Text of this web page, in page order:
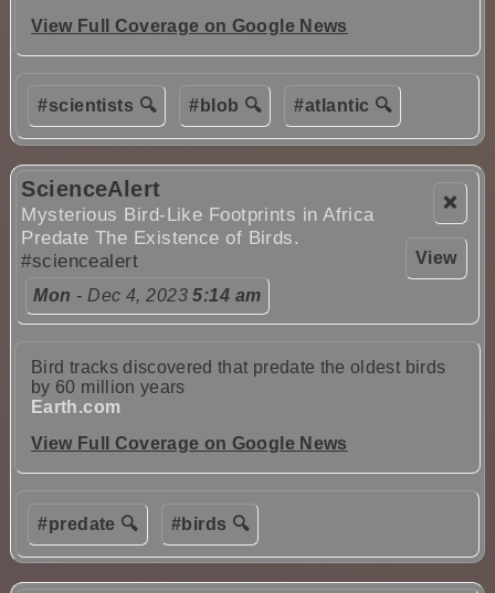
View Full Coverage on Google News
#scientists 🔍 #blob 🔍 #atlantic 🔍
❌
View
ScienceAlert
Mysterious Bird-Like Footprints in Africa
Predate The Existence of Birds.
#sciencealert
Mon - Dec 4, 20235:14 am
Bird tracks discovered that predate the oldest birds
by 60 million years
Earth.com
View Full Coverage on Google News
#predate 🔍 #birds 🔍